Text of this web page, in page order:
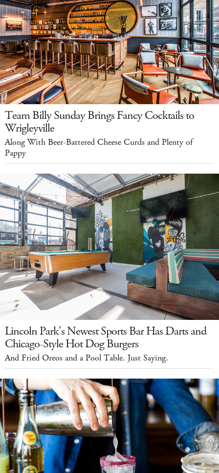
Team Billy Sunday Brings Fancy Cocktails to
Wrigleyville
Along With Beer-Battered Cheese Curds and Plenty of
Pappy
Lincoln Park's Newest Sports Bar Has Darts and
Chicago-Style Hot Dog Burgers
And Fried Oreos and a Pool Table. Just Saying.